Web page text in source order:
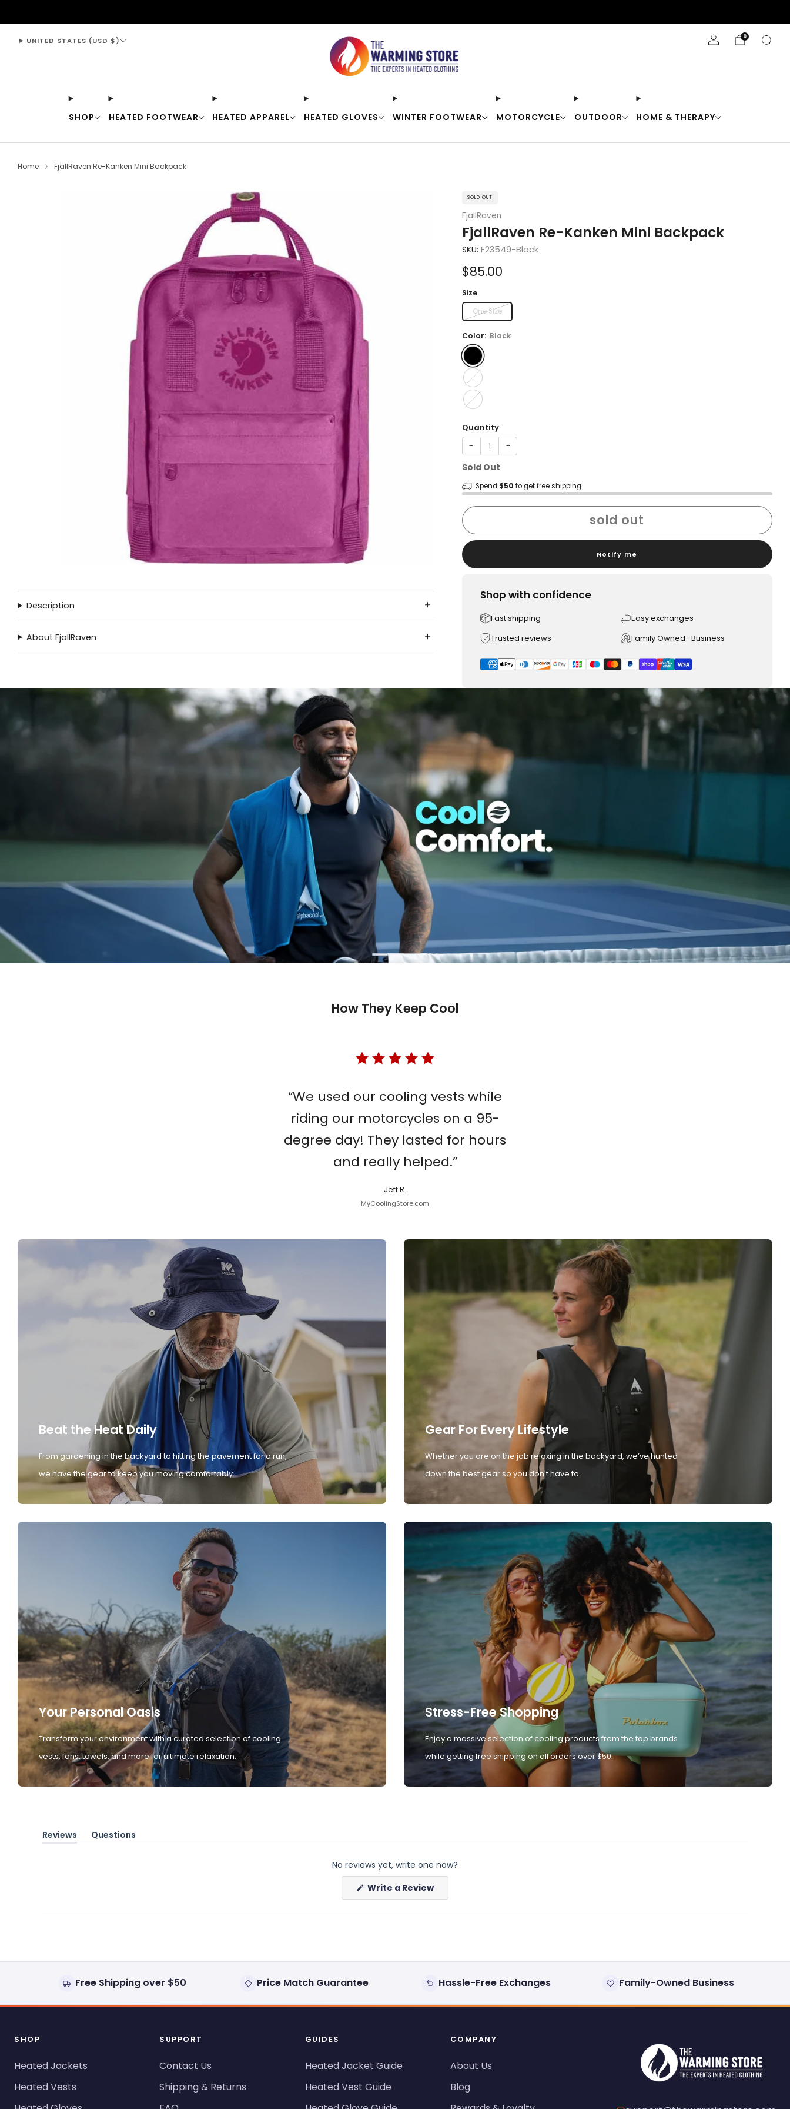
SHOP HEATED FOOTWEAR HEATED APPAREL HEATED GLOVES WINTER FOOTWEAR MOTORCYCLE OUTDOOR HOME & THERAPY
UNITED STATES (USD $) 0
Home FjallRaven Re-Kanken Mini Backpack
SOLD OUT
FjallRaven
FjallRaven Re-Kanken Mini Backpack
SKU: F23549-Black
Sale
price
$85.00
Size
One Size
Color: Black
Quantity
− +
Sold Out
Spend $50 to get free shipping
sold out
Notify me
Shop with confidence
Fast shipping
Easy exchanges
Trusted reviews
Family Owned- Business
Description
About FjallRaven
How They Keep Cool
“We used our cooling vests while
riding our motorcycles on a 95-
degree day! They lasted for hours
and really helped.”
Jeff R.
MyCoolingStore.com
Beat the Heat Daily
From gardening in the backyard to hitting the pavement for a run,
we have the gear to keep you moving comfortably.
Gear For Every Lifestyle
Whether you are on the job relaxing in the backyard, we’ve hunted
down the best gear so you don't have to.
Your Personal Oasis
Transform your environment with a curated selection of cooling
vests, fans, towels, and more for ultimate relaxation.
Stress-Free Shopping
Enjoy a massive selection of cooling products from the top brands
while getting free shipping on all orders over $50.
Reviews
(tab
Questions
(tab
No reviews yet, write one now?
Write a Review(Opens
new
Free Shipping over $50 Price Match Guarantee Hassle-Free Exchanges Family-Owned Business
SHOP
Heated Jackets
Heated Vests
SUPPORT
Contact Us
Shipping & Returns
GUIDES
Heated Jacket Guide
Heated Vest Guide
COMPANY
About Us
Blog